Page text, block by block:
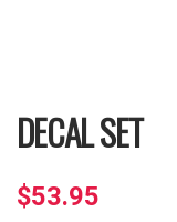
DECAL SET
$53.95